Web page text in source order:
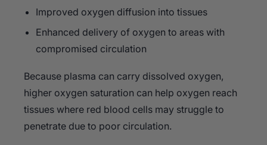
Improved oxygen diffusion into tissues
Enhanced delivery of oxygen to areas with
compromised circulation
Because plasma can carry dissolved oxygen,
higher oxygen saturation can help oxygen reach
tissues where red blood cells may struggle to
penetrate due to poor circulation.